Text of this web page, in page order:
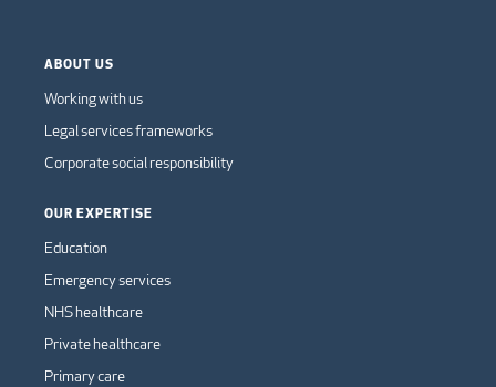
ABOUT US
Working with us
Legal services frameworks
Corporate social responsibility
OUR EXPERTISE
Education
Emergency services
NHS healthcare
Private healthcare
Primary care